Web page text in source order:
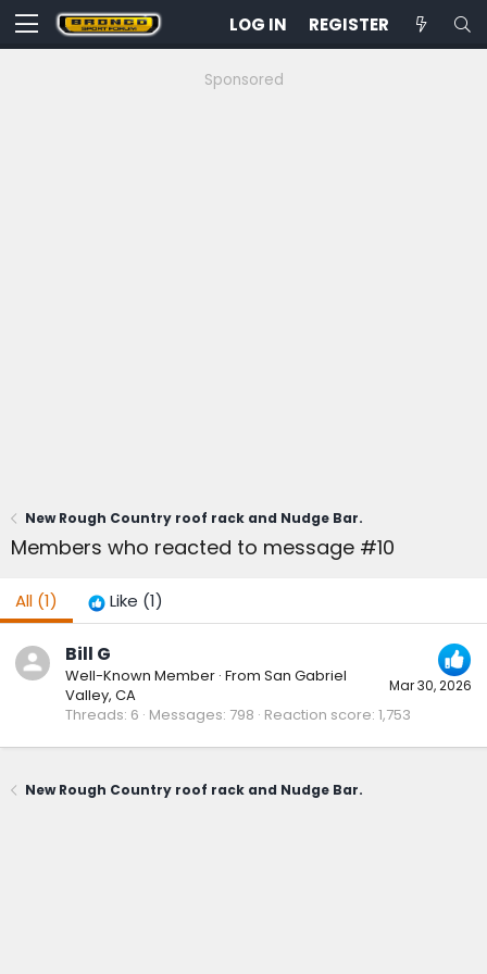
LOG IN REGISTER
Sponsored
New Rough Country roof rack and Nudge Bar.
Members who reacted to message #10
All (1) Like (1)
Mar 30, 2026
Bill G
Well-Known Member · From San Gabriel
Valley, CA
Threads 6 Messages 798 Reaction score 1,753
New Rough Country roof rack and Nudge Bar.